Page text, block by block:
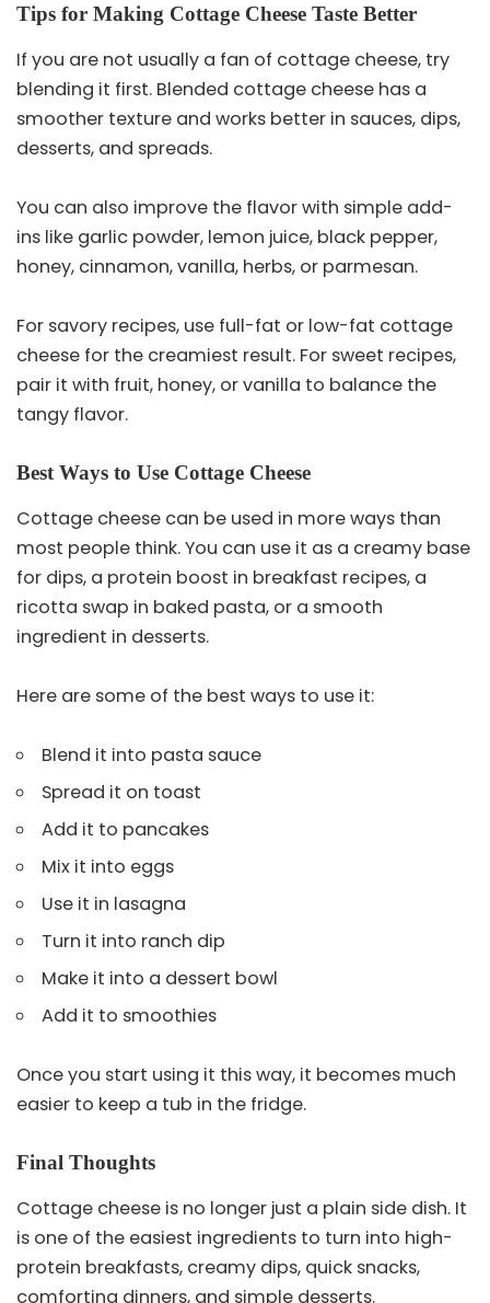
Tips for Making Cottage Cheese Taste Better
If you are not usually a fan of cottage cheese, try
blending it first. Blended cottage cheese has a
smoother texture and works better in sauces, dips,
desserts, and spreads.
You can also improve the flavor with simple add-
ins like garlic powder, lemon juice, black pepper,
honey, cinnamon, vanilla, herbs, or parmesan.
For savory recipes, use full-fat or low-fat cottage
cheese for the creamiest result. For sweet recipes,
pair it with fruit, honey, or vanilla to balance the
tangy flavor.
Best Ways to Use Cottage Cheese
Cottage cheese can be used in more ways than
most people think. You can use it as a creamy base
for dips, a protein boost in breakfast recipes, a
ricotta swap in baked pasta, or a smooth
ingredient in desserts.
Here are some of the best ways to use it:
Blend it into pasta sauce
Spread it on toast
Add it to pancakes
Mix it into eggs
Use it in lasagna
Turn it into ranch dip
Make it into a dessert bowl
Add it to smoothies
Once you start using it this way, it becomes much
easier to keep a tub in the fridge.
Final Thoughts
Cottage cheese is no longer just a plain side dish. It
is one of the easiest ingredients to turn into high-
protein breakfasts, creamy dips, quick snacks,
comforting dinners, and simple desserts.